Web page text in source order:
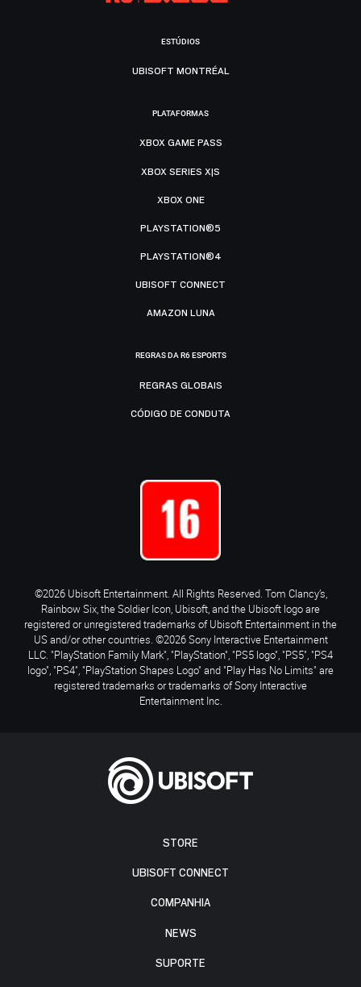
STORE
UBISOFT CONNECT
COMPANHIA
NEWS
SUPORTE
ESTÚDIOS
UBISOFT MONTRÉAL
PLATAFORMAS
XBOX GAME PASS
XBOX SERIES X|S
XBOX ONE
PLAYSTATION®5
PLAYSTATION®4
UBISOFT CONNECT
AMAZON LUNA
REGRAS DA R6 ESPORTS
REGRAS GLOBAIS
CÓDIGO DE CONDUTA
©2026 Ubisoft Entertainment. All Rights Reserved. Tom Clancy’s,
Rainbow Six, the Soldier Icon, Ubisoft, and the Ubisoft logo are
registered or unregistered trademarks of Ubisoft Entertainment in the
US and/or other countries. ©2026 Sony Interactive Entertainment
LLC. "PlayStation Family Mark", "PlayStation", "PS5 logo", "PS5", "PS4
logo", "PS4", "PlayStation Shapes Logo" and "Play Has No Limits" are
registered trademarks or trademarks of Sony Interactive
Entertainment Inc.